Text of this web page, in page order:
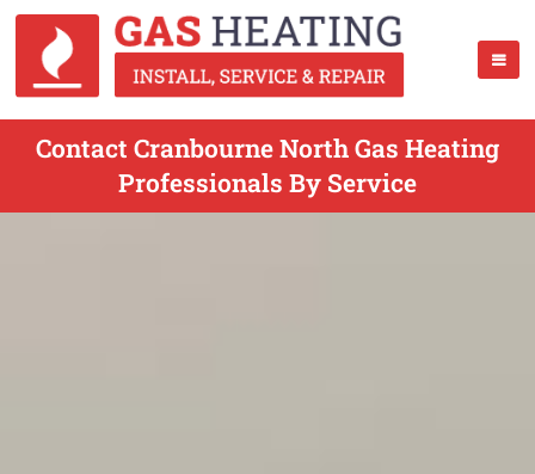
Contact Cranbourne North Gas Heating
Professionals By Service